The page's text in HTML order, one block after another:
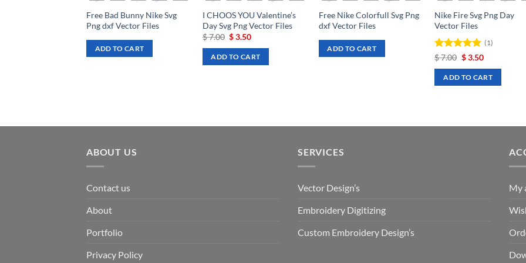
Free Bad Bunny Nike Svg
Png dxf Vector Files
ADD TO CART
I CHOOS YOU Valentine’s
Day Svg Png Vector Files
$7.00 Original
was:
$ 7.00.
$3.50Current
is:
$ 3.50.
ADD TO CART
Free Nike Colorfull Svg Png
dxf Vector Files
ADD TO CART
Nike Fire Svg Png Day
Vector Files
Rated 5
(1)
$7.00 Original
was:
$ 7.00.
$3.50Current
is:
$ 3.50.
ADD TO CART
ABOUT US
Contact us
About
Portfolio
Privacy Policy
SERVICES
Vector Design’s
Embroidery Digitizing
Custom Embroidery Design’s
My